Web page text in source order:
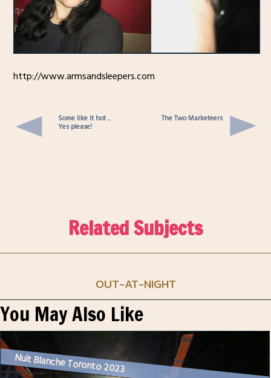
http://www.armsandsleepers.com
Some like it hot ..
Yes please!
The Two Marketeers
Related Subjects
OUT-AT-NIGHT
You May Also Like
Nuit Blanche Toronto 2023